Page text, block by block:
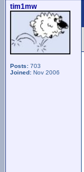
tim1mw
Posts: 703
Joined: Nov 2006